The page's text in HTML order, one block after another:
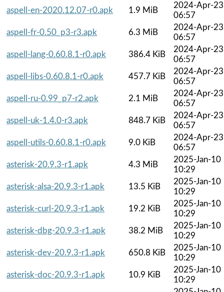
aspell-en-2020.12.07-r0.apk
1.9 MiB
2024-Apr-23
06:57
aspell-fr-0.50_p3-r3.apk
6.3 MiB
2024-Apr-23
06:57
aspell-lang-0.60.8.1-r0.apk
386.4 KiB
2024-Apr-23
06:57
aspell-libs-0.60.8.1-r0.apk
457.7 KiB
2024-Apr-23
06:57
aspell-ru-0.99_p7-r2.apk
2.1 MiB
2024-Apr-23
06:57
aspell-uk-1.4.0-r3.apk
848.7 KiB
2024-Apr-23
06:57
aspell-utils-0.60.8.1-r0.apk
9.0 KiB
2024-Apr-23
06:57
asterisk-20.9.3-r1.apk
4.3 MiB
2025-Jan-10
10:29
asterisk-alsa-20.9.3-r1.apk
13.5 KiB
2025-Jan-10
10:29
asterisk-curl-20.9.3-r1.apk
19.2 KiB
2025-Jan-10
10:29
asterisk-dbg-20.9.3-r1.apk
38.2 MiB
2025-Jan-10
10:29
asterisk-dev-20.9.3-r1.apk
650.8 KiB
2025-Jan-10
10:29
asterisk-doc-20.9.3-r1.apk
10.9 KiB
2025-Jan-10
10:29